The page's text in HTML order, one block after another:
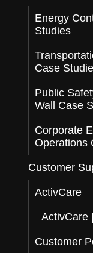
Energy
Studies
Case
Public
Wall Case
Corporate
Operations
Customer
ActivCare
ActivCare
Customer